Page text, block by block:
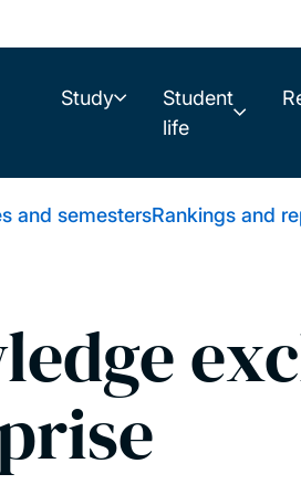
Study
Student
life
and semestersRankings and